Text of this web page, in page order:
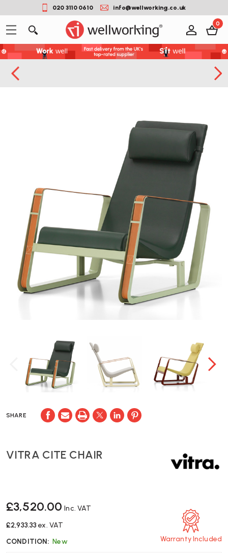
020 3110 0610 info@wellworking.co.uk
0
SHARE
VITRA CITE CHAIR
£3,520.00 Inc. VAT
£2,933.33 ex. VAT
CONDITION: New
Warranty Included